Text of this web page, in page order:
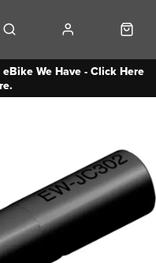
We Have - Click Here